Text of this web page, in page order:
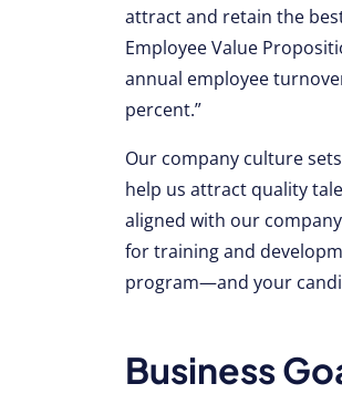
attract and retain the
Employee Value
annual employee
percent.”
Our company culture
help us attract quality
aligned with our
for training and
program—and your
Business